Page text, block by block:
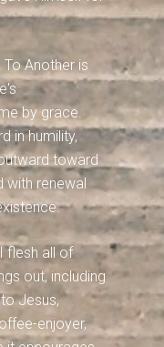
Another is
by grace.
in humility,
toward
with renewal
flesh all of
out, including
Jesus,
enjoyer,